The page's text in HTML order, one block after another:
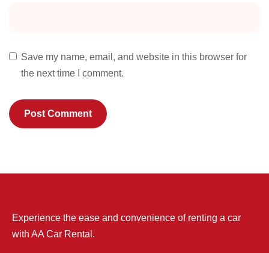
Save my name, email, and website in this browser for
the next time I comment.
Experience the ease and convenience of renting a car
with AA Car Rental.